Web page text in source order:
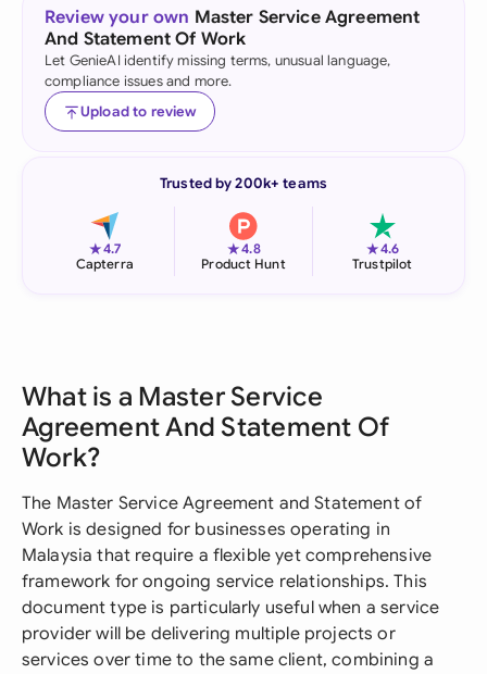
Review your own Master Service Agreement
And Statement Of Work
Let GenieAI identify missing terms, unusual language,
compliance issues and more.
Upload to review
Trusted by 200k+ teams
★4.7
Capterra
★4.8
Product Hunt
★4.6
Trustpilot
What is a Master Service
Agreement And Statement Of
Work?
The Master Service Agreement and Statement of
Work is designed for businesses operating in
Malaysia that require a flexible yet comprehensive
framework for ongoing service relationships. This
document type is particularly useful when a service
provider will be delivering multiple projects or
services over time to the same client, combining a